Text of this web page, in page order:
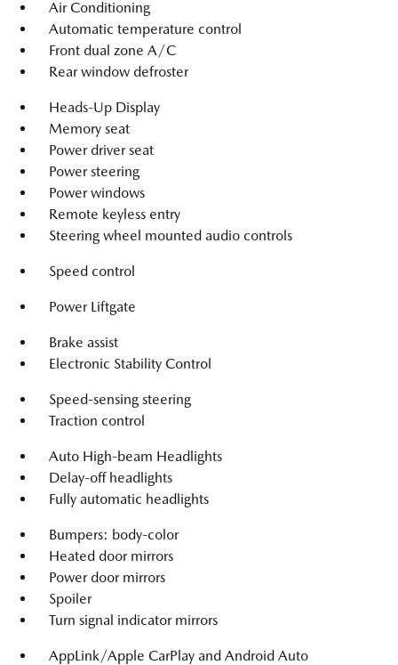
Air Conditioning
Automatic temperature control
Front dual zone A/C
Rear window defroster
Heads-Up Display
Memory seat
Power driver seat
Power steering
Power windows
Remote keyless entry
Steering wheel mounted audio controls
Speed control
Power Liftgate
Brake assist
Electronic Stability Control
Speed-sensing steering
Traction control
Auto High-beam Headlights
Delay-off headlights
Fully automatic headlights
Bumpers: body-color
Heated door mirrors
Power door mirrors
Spoiler
Turn signal indicator mirrors
AppLink/Apple CarPlay and Android Auto